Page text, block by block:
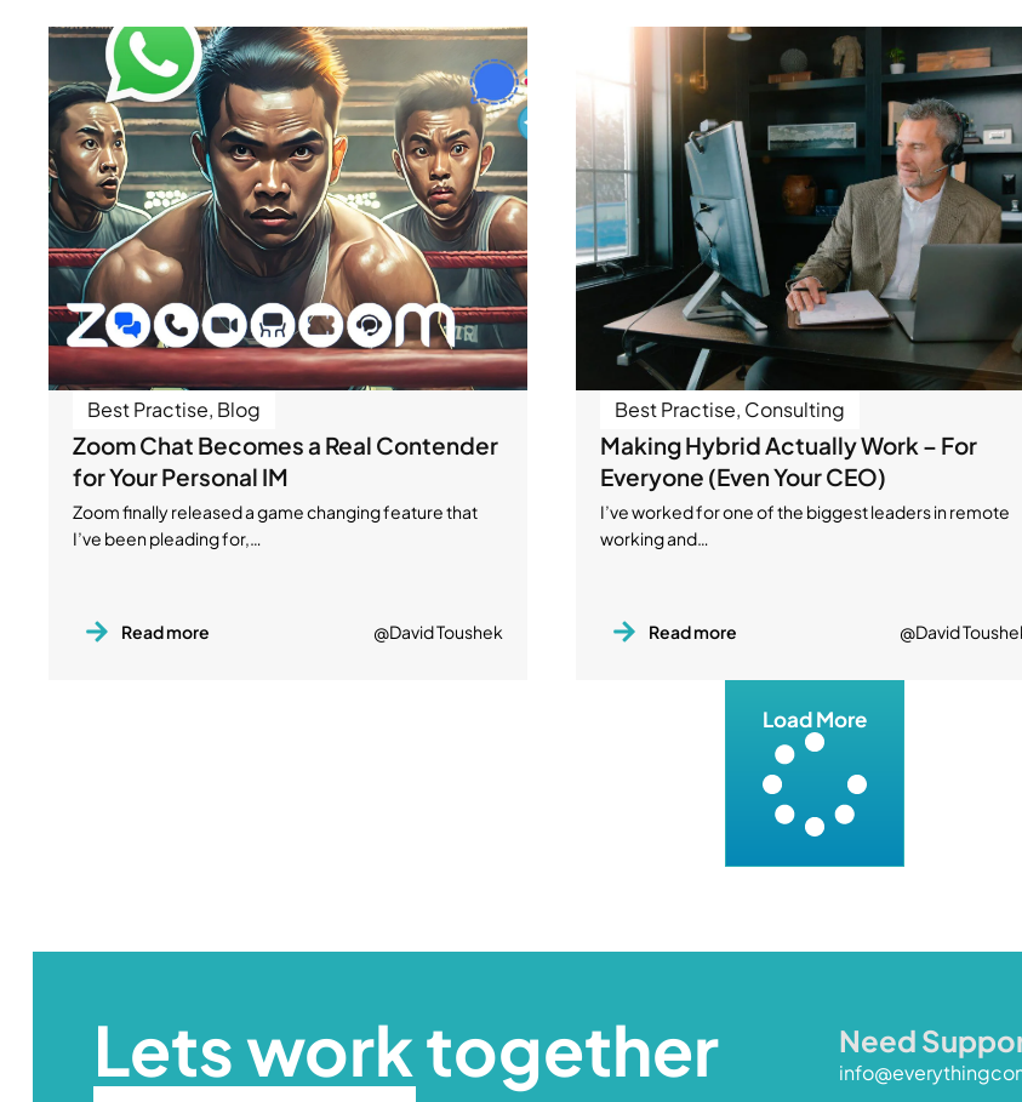
Best Practise, Blog
Zoom Chat Becomes a Real Contender
for Your Personal IM
Zoom finally released a game changing feature that
I’ve been pleading for,…
Read more @David Toushek
Best Practise, Consulting
Making Hybrid Actually Work – For
Everyone (Even Your CEO)
I’ve worked for one of the biggest leaders in remote
working and…
Read more @David
Load More
Lets work together Need